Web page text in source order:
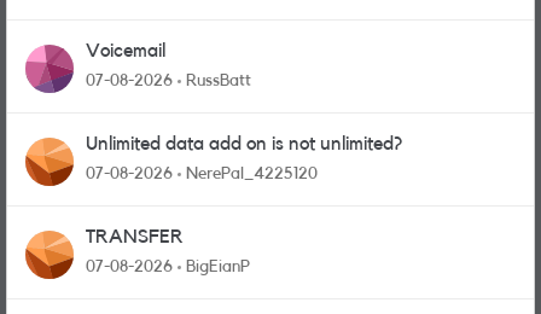
Voicemail
07-08-2026 RussBatt
Unlimited data add on is not unlimited?
07-08-2026 NerePal_4225120
TRANSFER
07-08-2026 BigEianP